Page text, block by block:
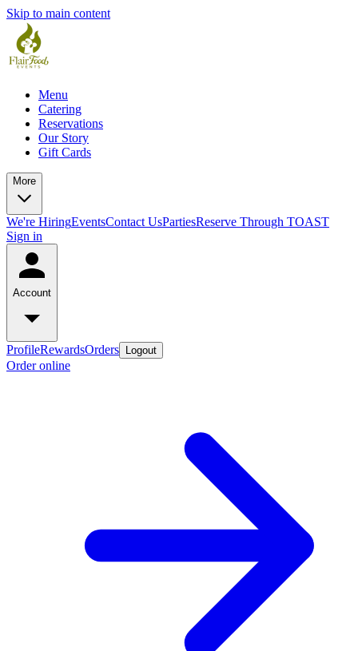
Skip to main content
Menu
Catering
Reservations
Our Story
Gift Cards
More
We're HiringEventsContact UsPartiesReserve Through TOAST
Sign in
Account
ProfileRewardsOrders Logout
Order online